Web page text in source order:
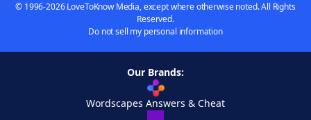
© 1996-2026 LoveToKnow Media, except where otherwise noted. All Rights
Reserved.
Do not sell my personal information
Our Brands:
Wordscapes Answers & Cheat